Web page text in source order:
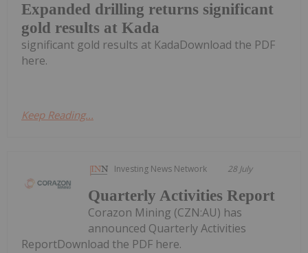
Expanded drilling returns significant
gold results at Kada
significant gold results at KadaDownload the PDF
here.
Keep Reading...
Investing News Network 28 July
Quarterly Activities Report
Corazon Mining (CZN:AU) has
announced Quarterly Activities
ReportDownload the PDF here.